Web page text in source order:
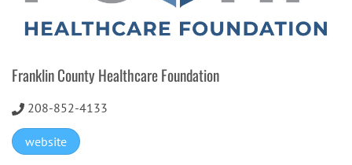
Franklin County Healthcare Foundation
208-852-4133
website